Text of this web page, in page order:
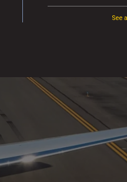
See